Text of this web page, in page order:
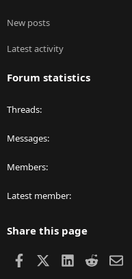
New posts
Latest activity
Forum statistics
Threads
Messages
Members
Latest member
Share this page
Facebook LinkedIn
Reddit